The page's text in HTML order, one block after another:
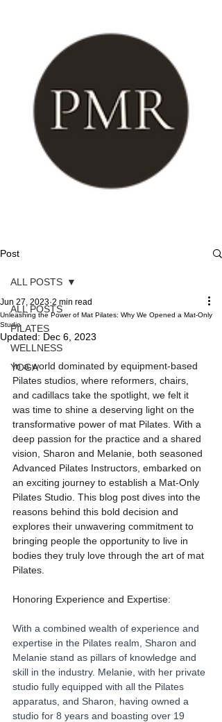
Post
ALL POSTS
PILATES
WELLNESS
YOGA
ALL POSTS
Unleashing the Power of Mat Pilates: Why We Opened a Mat-Only
Studio
Jun 27, 2023 2 min read
Updated: Dec 6, 2023
In a world dominated by equipment-based
Pilates studios, where reformers, chairs,
and cadillacs take the spotlight, we felt it
was time to shine a deserving light on the
transformative power of mat Pilates. With a
deep passion for the practice and a shared
vision, Sharon and Melanie, both seasoned
Advanced Pilates Instructors, embarked on
an exciting journey to establish a Mat-Only
Pilates Studio. This blog post dives into the
reasons behind this bold decision and
explores their unwavering commitment to
bringing people the opportunity to live in
bodies they truly love through the art of mat
Pilates.
Honoring Experience and Expertise:
With a combined wealth of experience and
expertise in the Pilates realm, Sharon and
Melanie stand as pillars of knowledge and
skill in the industry. Melanie, with her private
studio fully equipped with all the Pilates
apparatus, and Sharon, having owned a
studio for 8 years and boasting over 19